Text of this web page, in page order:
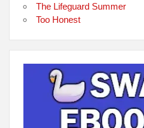
The Lifeguard Summer
Too Honest